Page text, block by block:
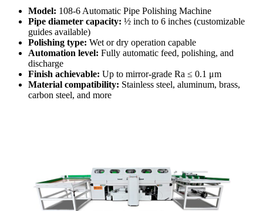
Model: 108-6 Automatic Pipe Polishing Machine
Pipe diameter capacity: ½ inch to 6 inches (customizable
guides available)
Polishing type: Wet or dry operation capable
Automation level: Fully automatic feed, polishing, and
discharge
Finish achievable: Up to mirror-grade Ra ≤ 0.1 μm
Material compatibility: Stainless steel, aluminum, brass,
carbon steel, and more